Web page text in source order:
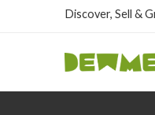
Discover, Sell &